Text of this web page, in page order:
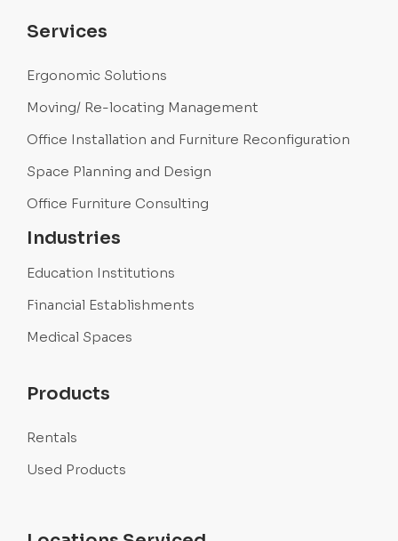
Services
Ergonomic Solutions
Moving/ Re-locating Management
Office Installation and Furniture Reconfiguration
Space Planning and Design
Office Furniture Consulting
Industries
Education Institutions
Financial Establishments
Medical Spaces
Products
Rentals
Used Products